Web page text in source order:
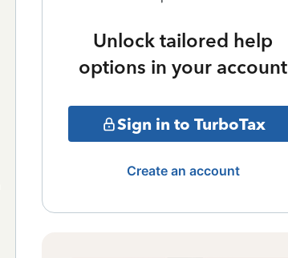
Unlock tailored help
options in your account
Sign in to TurboTax
Create an account